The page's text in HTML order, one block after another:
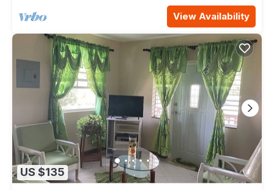
View Availability
US $135